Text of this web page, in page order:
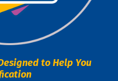
to Help You